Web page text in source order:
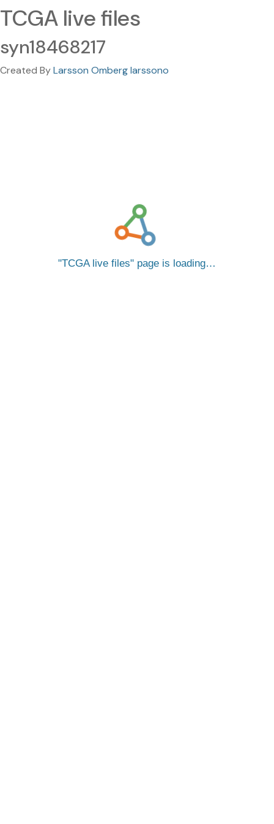
TCGA live files
syn18468217
Created ByLarsson Omberg larssono
TCGA live files page is loading…